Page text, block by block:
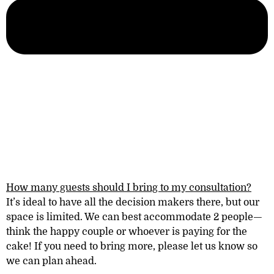
How many guests should I bring to my consultation?
It’s ideal to have all the decision makers there, but our
space is limited. We can best accommodate 2 peopl e—
think the happy couple or whoever is paying for the
cake! If you need to bring more, please let us know so
we can plan ahead.